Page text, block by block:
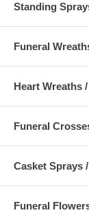
Standing
Funeral
Heart Wreaths
Funeral
Casket Sprays /
Funeral